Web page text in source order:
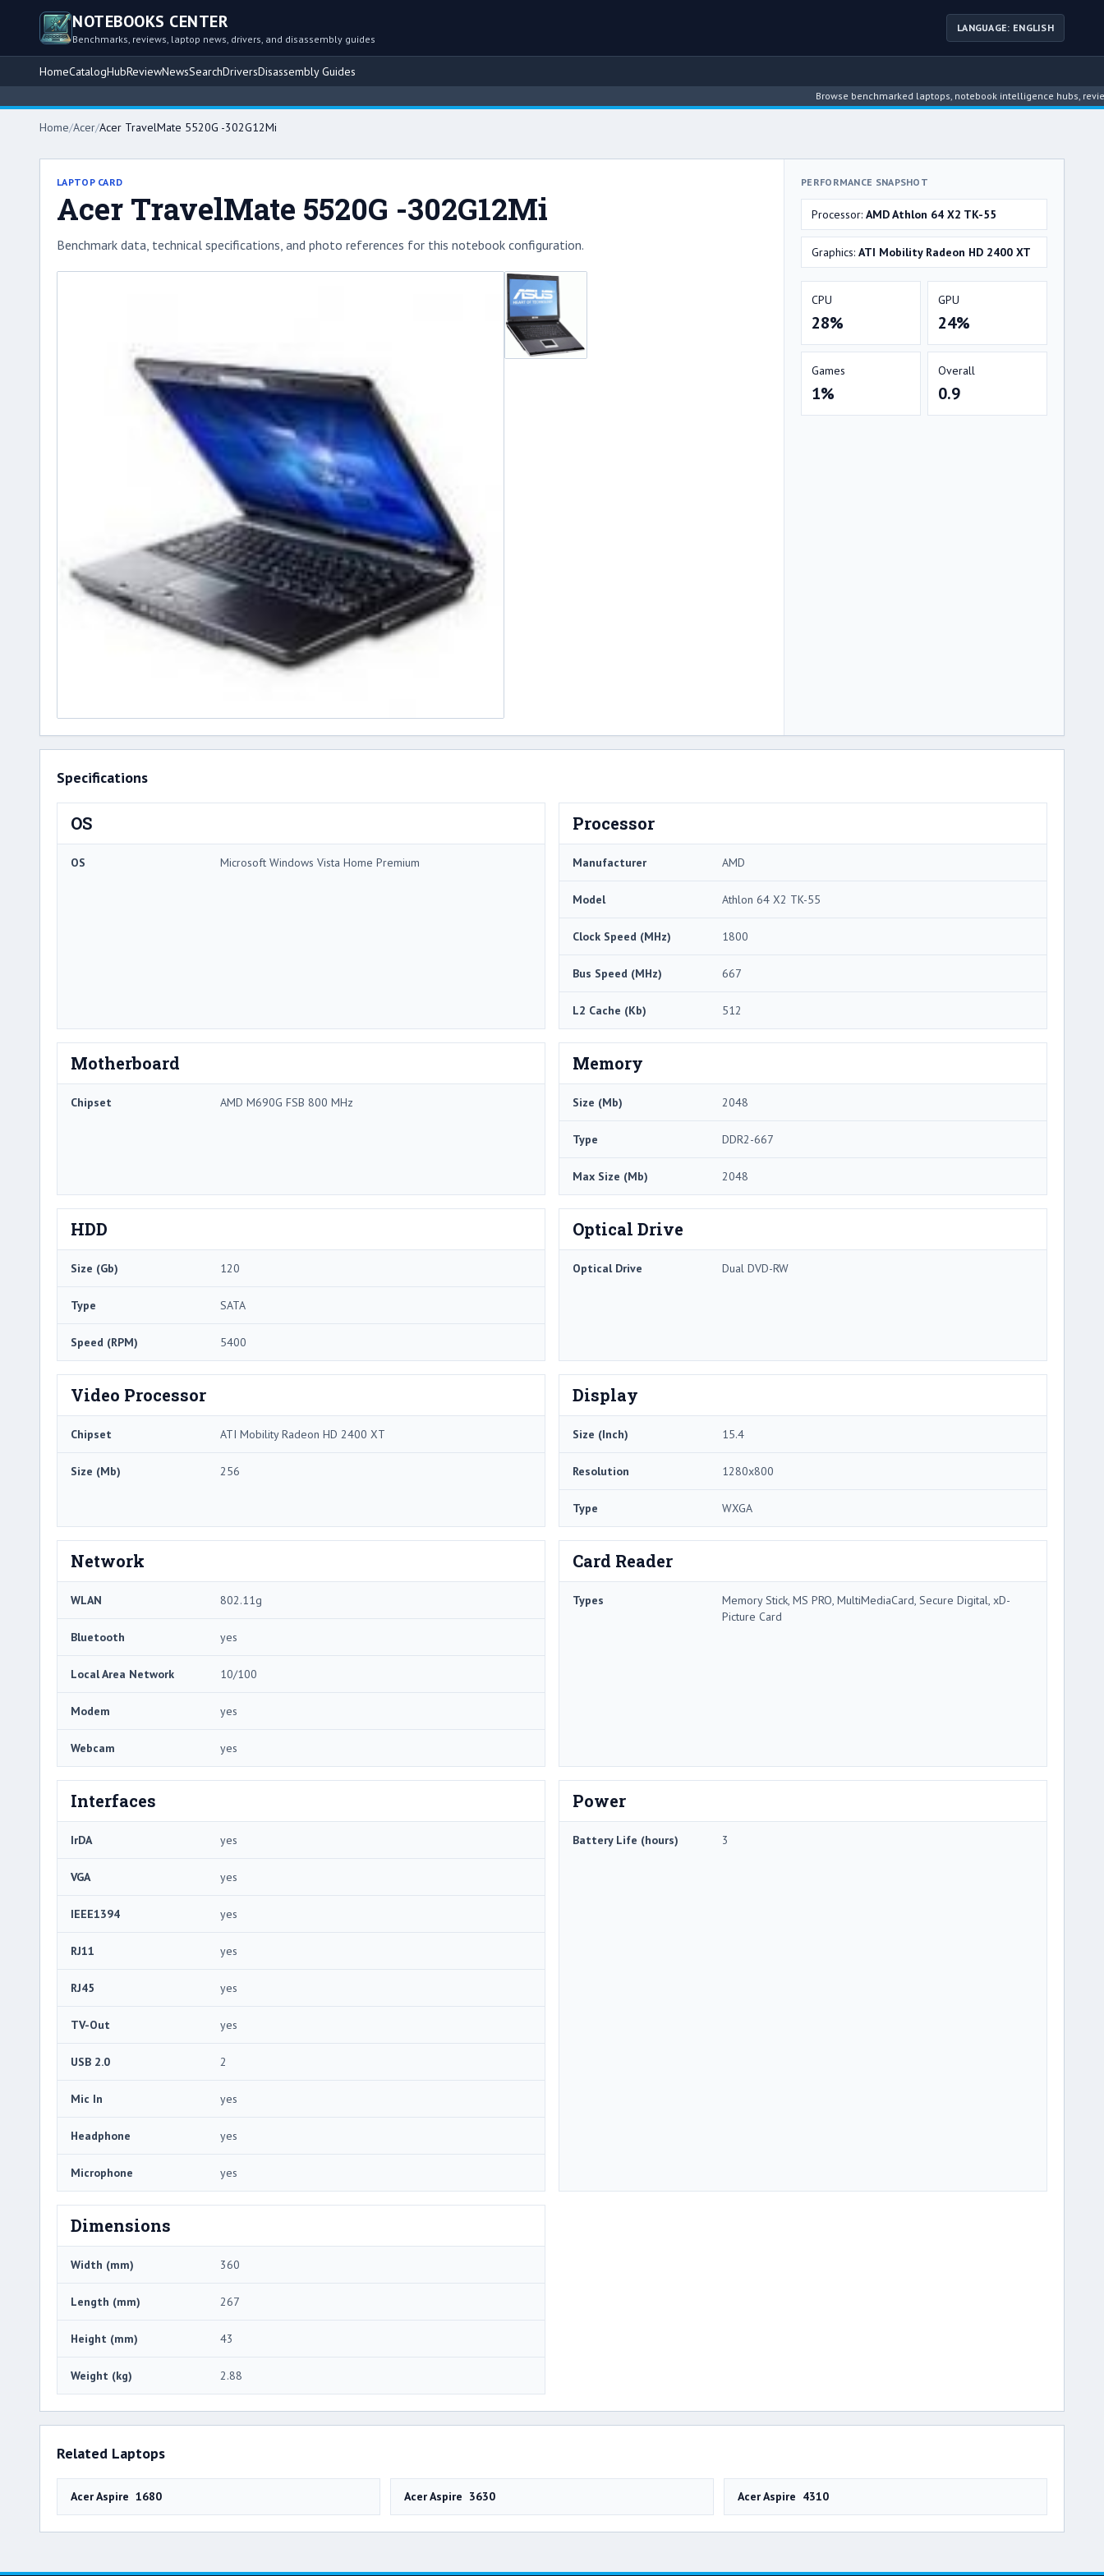
NOTEBOOKS CENTER
Benchmarks, reviews, laptop news, drivers, and disassembly guides
LANGUAGE: ENGLISH
HomeCatalogHubReviewNewsSearchDriversDisassembly Guides
Browse benchmarked laptops, notebook intelligence hubs, reviews,
Home/Acer/Acer TravelMate 5520G -302G12Mi
LAPTOP CARD
Acer TravelMate 5520G -302G12Mi
Benchmark data, technical specifications, and photo references for this notebook configuration.
PERFORMANCE SNAPSHOT
Processor: AMD Athlon 64 X2 TK-55
Graphics: ATI Mobility Radeon HD 2400 XT
CPU
28%
GPU
24%
Games
1%
Overall
0.9
Specifications
OS
OS Microsoft Windows Vista Home Premium
Processor
Manufacturer AMD
Model Athlon 64 X2 TK-55
Clock Speed (MHz) 1800
Bus Speed (MHz) 667
L2 Cache (Kb) 512
Motherboard
Chipset AMD M690G FSB 800 MHz
Memory
Size (Mb) 2048
Type DDR2-667
Max Size (Mb) 2048
HDD
Size (Gb) 120
Type SATA
Speed (RPM) 5400
Optical Drive
Optical Drive Dual DVD-RW
Video Processor
Chipset ATI Mobility Radeon HD 2400 XT
Size (Mb) 256
Display
Size (Inch) 15.4
Resolution 1280x800
Type WXGA
Network
WLAN 802.11g
Bluetooth yes
Local Area Network 10/100
Modem yes
Webcam yes
Card Reader
Types
Memory Stick, MS PRO, MultiMediaCard, Secure Digital, xD-
Picture Card
Interfaces
IrDA yes
VGA yes
IEEE1394 yes
RJ11 yes
RJ45 yes
TV-Out yes
USB 2.0 2
Mic In yes
Headphone yes
Microphone yes
Power
Battery Life (hours) 3
Dimensions
Width (mm) 360
Length (mm) 267
Height (mm) 43
Weight (kg) 2.88
Related Laptops
Acer Aspire 1680 Acer Aspire 3630 Acer Aspire 4310